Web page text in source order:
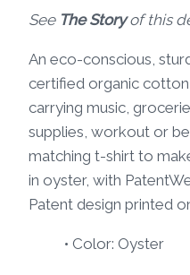
See The Storyof this
An eco-conscious,
certified organic
carrying music,
supplies, workout or
matching t-shirt to
in oyster, with
Patent design printed
• Color: Oyster